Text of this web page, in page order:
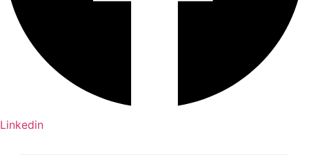
Linkedin